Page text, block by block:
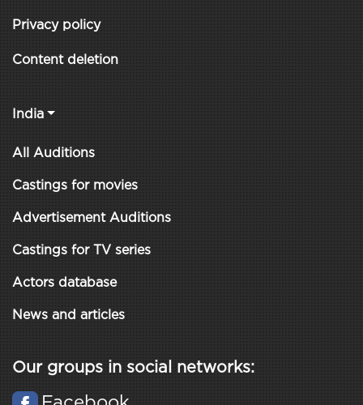
Privacy policy
Content deletion
India
All Auditions
Castings for movies
Advertisement Auditions
Castings for TV series
Actors database
News and articles
Our groups in social networks: